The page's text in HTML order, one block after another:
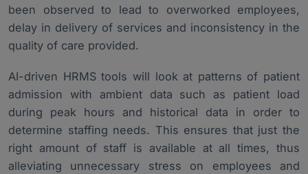
been observed to lead to overworked employees,
delay in delivery of services and inconsistency in the
quality of care provided.
AI-driven HRMS tools will look at patterns of patient
admission with ambient data such as patient load
during peak hours and historical data in order to
determine staffing needs. This ensures that just the
right amount of staff is available at all times, thus
alleviating unnecessary stress on employees and